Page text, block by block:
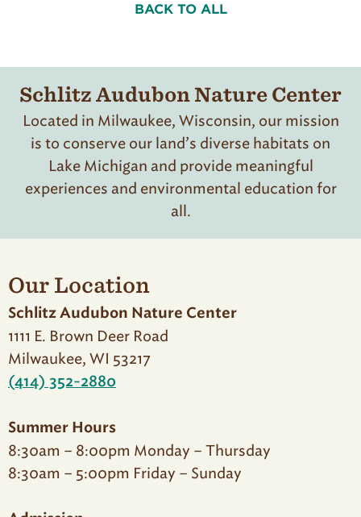
BACK TO ALL
Schlitz Audubon Nature Center
Located in Milwaukee, Wisconsin, our mission
is to conserve our land’s diverse habitats on
Lake Michigan and provide meaningful
experiences and environmental education for
all.
Our Location
Schlitz Audubon Nature Center
1111 E. Brown Deer Road
Milwaukee, WI 53217
(414) 352-2880
Summer Hours
8:30am – 8:00pm Monday – Thursday
8:30am – 5:00pm Friday – Sunday